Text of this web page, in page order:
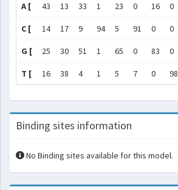
A [ 43 13 33 1 23 0 16 0
C [ 14 17 9 94 5 91 0 0
G [ 25 30 51 1 65 0 83 0
T [ 16 38 4 1 5 7 0 98
Binding sites information
No Binding sites available for this model.